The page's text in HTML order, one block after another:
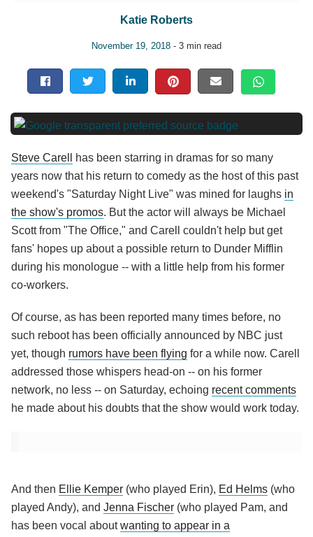
Katie Roberts
November 19, 2018 - 3 min read
Steve Carell
has been starring in dramas for so many
years now that his return to comedy as the host of this past
weekend's "Saturday Night Live" was mined for laughs in
the show's promos. But the actor will always be Michael
Scott from "The Office," and Carell couldn't help but get
fans' hopes up about a possible return to Dunder Mifflin
during his monologue -- with a little help from his former
co-workers.
Of course, as has been reported many times before, no
such reboot has been officially announced by NBC just
yet, though rumors have been flying for a while now. Carell
addressed those whispers head-on -- on his former
network, no less -- on Saturday, echoing recent comments
he made about his doubts that the show would work today.
And then Ellie Kemper (who played Erin), Ed Helms (who
played Andy), and Jenna Fischer (who played Pam, and
has been vocal aboutwanting to appear in a